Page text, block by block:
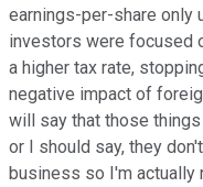
earnings-per-share only
investors were focused
a higher tax rate,
negative impact of
will say that those
or I should say, they
business so I'm actually